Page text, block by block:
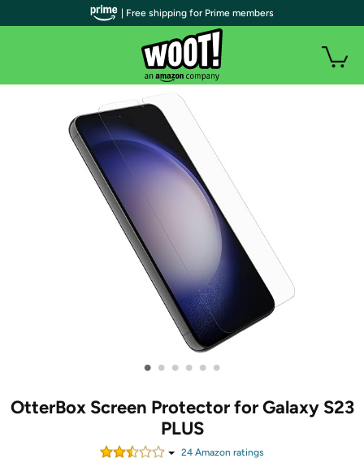
• • • • • •
OtterBox Screen Protector for Galaxy S23
PLUS
24Amazon ratings
| Free shipping for Prime members